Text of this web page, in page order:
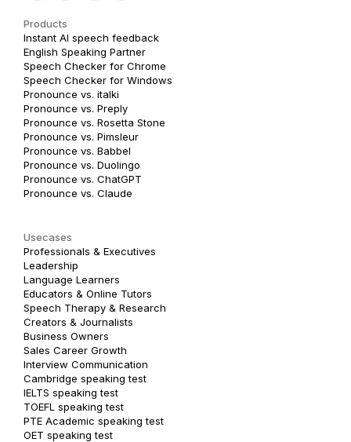
Products
Instant AI speech feedback
English Speaking Partner
Speech Checker for Chrome
Speech Checker for Windows
Pronounce vs. italki
Pronounce vs. Preply
Pronounce vs. Rosetta Stone
Pronounce vs. Pimsleur
Pronounce vs. Babbel
Pronounce vs. Duolingo
Pronounce vs. ChatGPT
Pronounce vs. Claude
Usecases
Professionals & Executives
Leadership
Language Learners
Educators & Online Tutors
Speech Therapy & Research
Creators & Journalists
Business Owners
Sales Career Growth
Interview Communication
Cambridge speaking test
IELTS speaking test
TOEFL speaking test
PTE Academic speaking test
OET speaking test